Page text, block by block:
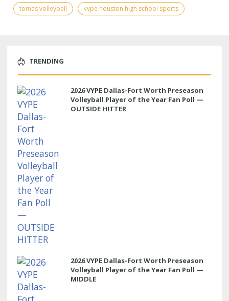
tomas volleyball
vype houston high school sports
TRENDING
2026 VYPE Dallas-Fort Worth Preseason
Volleyball Player of the Year Fan Poll —
OUTSIDE HITTER
2026 VYPE Dallas-Fort Worth Preseason
Volleyball Player of the Year Fan Poll —
MIDDLE